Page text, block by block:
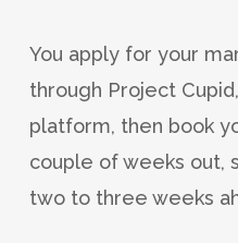
You apply for your
through Project
platform, then book
couple of weeks out,
two to three weeks